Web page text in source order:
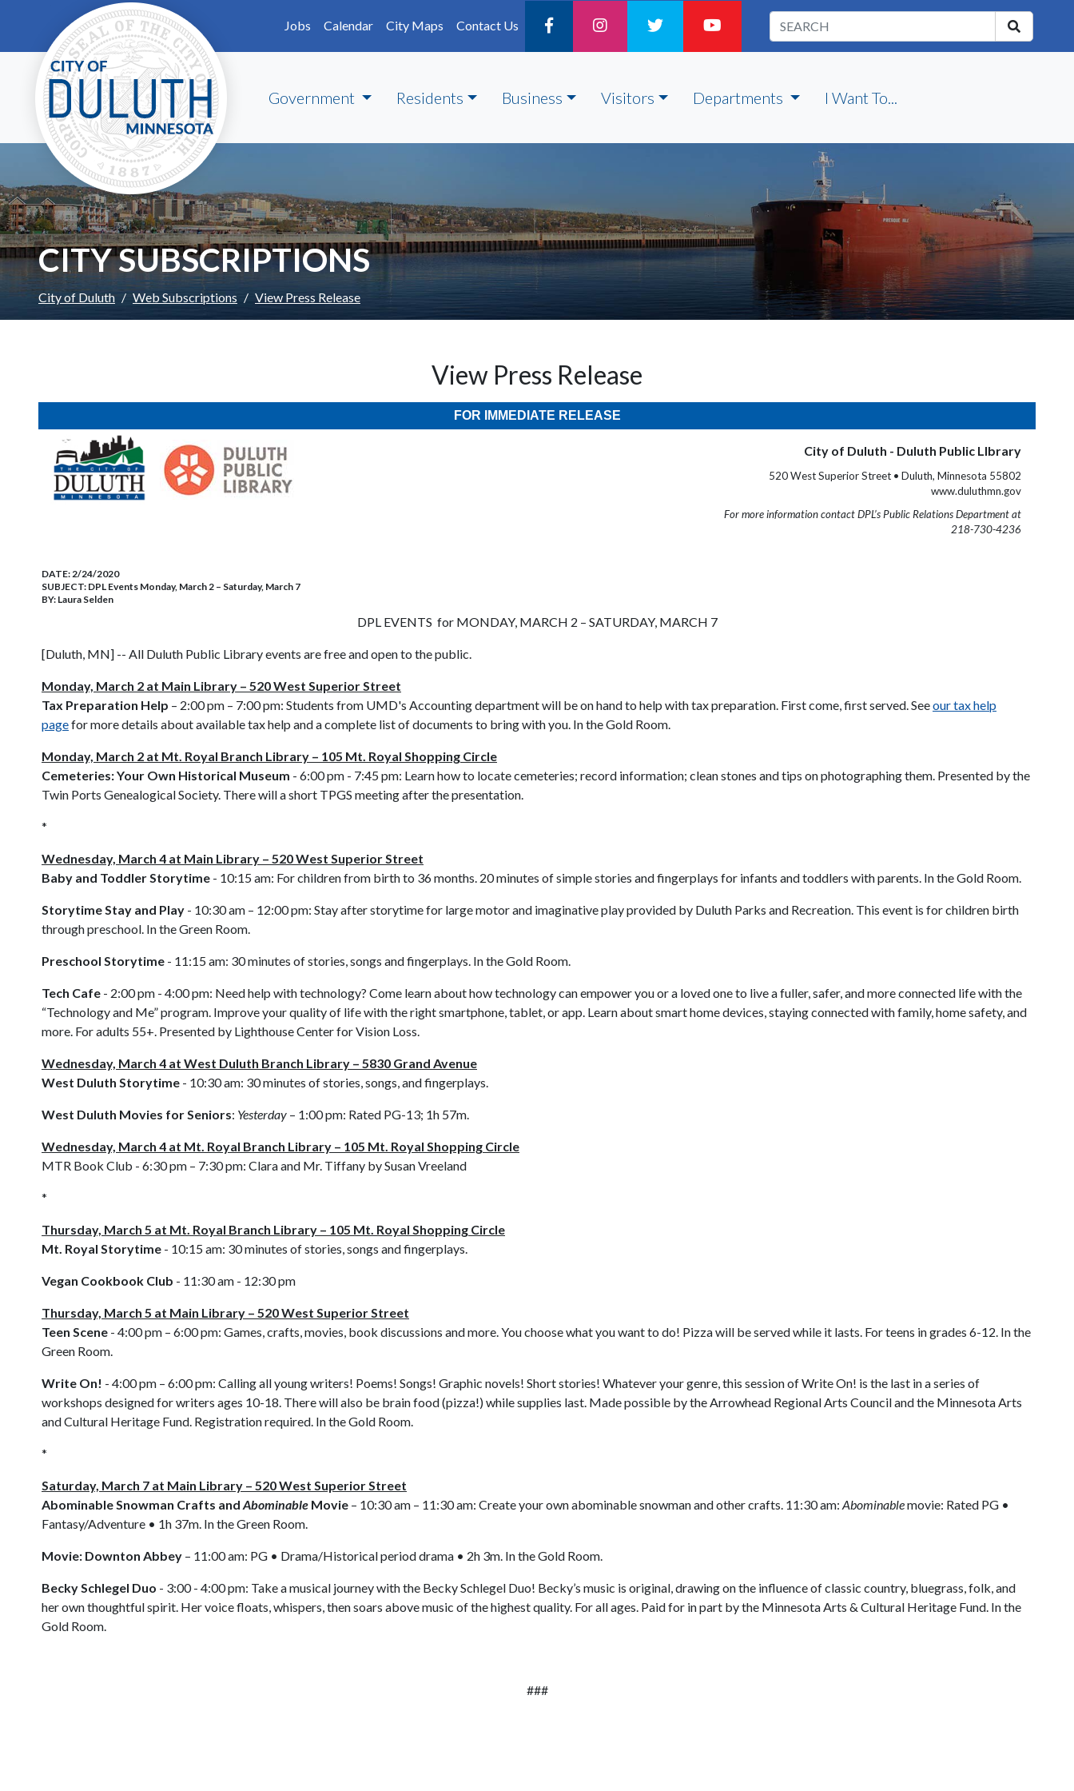
Skip to main content
Jobs
Calendar City Maps Contact Us
Government Residents Business Visitors Departments I Want To...
CITY SUBSCRIPTIONS
City of Duluth Web Subscriptions View Press Release
View Press Release
FOR IMMEDIATE RELEASE
City of Duluth - Duluth Public LIbrary
520 West Superior Street • Duluth, Minnesota 55802
www.duluthmn.gov
For more information contact DPL’s Public Relations Department at
218-730-4236
DATE:2/24/2020
SUBJECT: DPL Events Monday, March 2 – Saturday, March 7
BY: Laura Selden
DPL EVENTS for MONDAY, MARCH 2 – SATURDAY, MARCH 7
[Duluth, MN] -- All Duluth Public Library events are free and open to the public.
Monday, March 2 at Main Library – 520 West Superior Street
Tax Preparation Help – 2:00 pm – 7:00 pm: Students from UMD's Accounting department will be on hand to help with tax preparation. First come, first served. Seeour tax help
pagefor more details about available tax help and a complete list of documents to bring with you. In the Gold Room.
Monday, March 2 at Mt. Royal Branch Library – 105 Mt. Royal Shopping Circle
Cemeteries: Your Own Historical Museum - 6:00 pm - 7:45 pm: Learn how to locate cemeteries; record information; clean stones and tips on photographing them. Presented by the
Twin Ports Genealogical Society. There will a short TPGS meeting after the presentation.
*
Wednesday, March 4 at Main Library – 520 West Superior Street
Baby and Toddler Storytime - 10:15 am: For children from birth to 36 months. 20 minutes of simple stories and fingerplays for infants and toddlers with parents. In the Gold Room.
Storytime Stay and Play - 10:30 am – 12:00 pm: Stay after storytime for large motor and imaginative play provided by Duluth Parks and Recreation. This event is for children birth
through preschool. In the Green Room.
Preschool Storytime - 11:15 am: 30 minutes of stories, songs and fingerplays. In the Gold Room.
Tech Cafe - 2:00 pm - 4:00 pm: Need help with technology? Come learn about how technology can empower you or a loved one to live a fuller, safer, and more connected life with the
“Technology and Me” program. Improve your quality of life with the right smartphone, tablet, or app. Learn about smart home devices, staying connected with family, home safety, and
more. For adults 55+. Presented by Lighthouse Center for Vision Loss.
Wednesday, March 4 at West Duluth Branch Library – 5830 Grand Avenue
West Duluth Storytime - 10:30 am: 30 minutes of stories, songs, and fingerplays.
West Duluth Movies for Seniors: Yesterday – 1:00 pm: Rated PG-13; 1h 57m.
Wednesday, March 4 at Mt. Royal Branch Library – 105 Mt. Royal Shopping Circle
MTR Book Club - 6:30 pm – 7:30 pm: Clara and Mr. Tiffany by Susan Vreeland
*
Thursday, March 5 at Mt. Royal Branch Library – 105 Mt. Royal Shopping Circle
Mt. Royal Storytime - 10:15 am: 30 minutes of stories, songs and fingerplays.
Vegan Cookbook Club - 11:30 am - 12:30 pm
Thursday, March 5 at Main Library – 520 West Superior Street
Teen Scene - 4:00 pm – 6:00 pm: Games, crafts, movies, book discussions and more. You choose what you want to do! Pizza will be served while it lasts. For teens in grades 6-12. In the
Green Room.
Write On! - 4:00 pm – 6:00 pm: Calling all young writers! Poems! Songs! Graphic novels! Short stories! Whatever your genre, this session of Write On! is the last in a series of
workshops designed for writers ages 10-18. There will also be brain food (pizza!) while supplies last. Made possible by the Arrowhead Regional Arts Council and the Minnesota Arts
and Cultural Heritage Fund. Registration required. In the Gold Room.
*
Saturday, March 7 at Main Library – 520 West Superior Street
Abominable Snowman Crafts and Abominable Movie – 10:30 am – 11:30 am: Create your own abominable snowman and other crafts. 11:30 am: Abominablemovie: Rated PG •
Fantasy/Adventure • 1h 37m. In the Green Room.
Movie: Downton Abbey – 11:00 am: PG • Drama/Historical period drama • 2h 3m. In the Gold Room.
Becky Schlegel Duo - 3:00 - 4:00 pm: Take a musical journey with the Becky Schlegel Duo! Becky’s music is original, drawing on the influence of classic country, bluegrass, folk, and
her own thoughtful spirit. Her voice floats, whispers, then soars above music of the highest quality. For all ages. Paid for in part by the Minnesota Arts & Cultural Heritage Fund. In the
Gold Room.
###